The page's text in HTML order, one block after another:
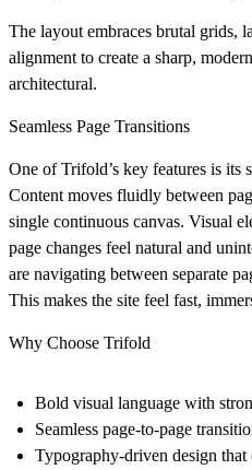
The layout embraces brutal grids,
alignment to create a sharp,
architectural.
Seamless Page Transitions
One of Trifold’s key features is its
Content moves fluidly between
single continuous canvas. Visual
page changes feel natural and
are navigating between separate
This makes the site feel fast,
Why Choose Trifold
Bold visual language with
Seamless page-to-page
Typography-driven design that